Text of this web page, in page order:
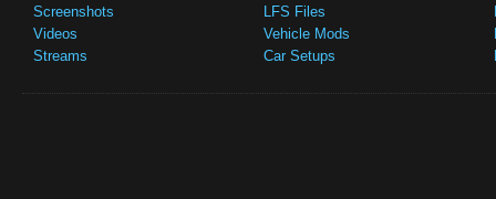
Screenshots
Videos
Streams
LFS Files
Vehicle Mods
Car Setups